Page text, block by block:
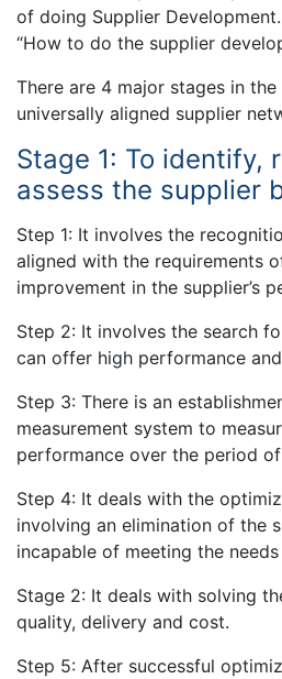
of doing Supplier
“How to do the supplier
There are 4 major stages in
universally aligned supplier
Stage 1: To identify,
assess the supplier
Step 1: It involves the
aligned with the requirements
improvement in the supplier’s
Step 2: It involves the search
can offer high performance
Step 3: There is an
measurement system to
performance over the period
Step 4: It deals with the
involving an elimination of the
incapable of meeting the
Stage 2: It deals with solving
quality, delivery and cost.
Step 5: After successful